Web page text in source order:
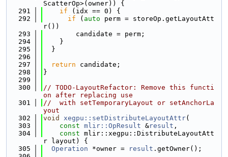
ScatterOp>(owner)) {
  291
if (idx == 0) {
  292
if ( auto perm = storeOp.getLayoutAtt
r())
  293
        candidate = perm;
  294
    }
  295
  }
  296
  297
return candidate;
  298
}
  299
  300
// TODO-LayoutRefactor: Remove this functi
on after replacing use
  301
//  with setTemporaryLayout or setAnchorLa
yout
  302
void xegpu::setDistributeLayoutAttr(
  303
const mlir::OpResult &result ,
  304
const mlir::xegpu::DistributeLayoutAtt
r layout) {
  305
Operation *owner = result .getOwner();